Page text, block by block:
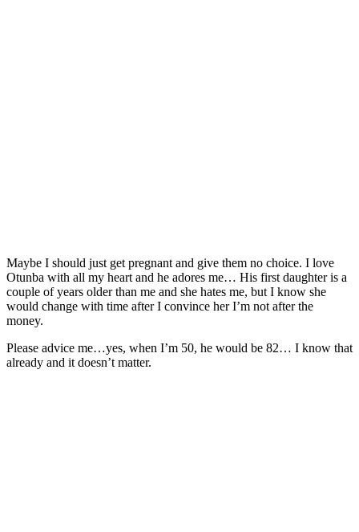
Maybe I should just get pregnant and give them no choice. I love
Otunba with all my heart and he adores me… His first daughter is a
couple of years older than me and she hates me, but I know she
would change with time after I convince her I’m not after the
money.
Please advice me…yes, when I’m 50, he would be 82… I know that
already and it doesn’t matter.